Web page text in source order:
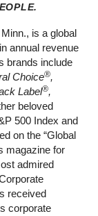
is a global
annual revenue
brands include
Choice®,
Label®,
beloved
500 Index and
on the “Global
magazine for
admired
received
corporate